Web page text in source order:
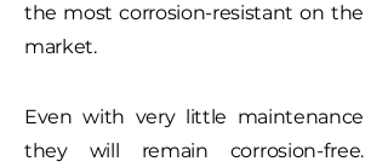
the most corrosion-resistant on the
market.
Even with very little maintenance
they will remain corrosion-free.